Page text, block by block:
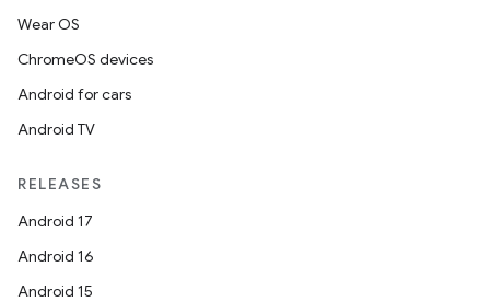
Wear OS
ChromeOS devices
Android for cars
Android TV
RELEASES
Android 17
Android 16
Android 15